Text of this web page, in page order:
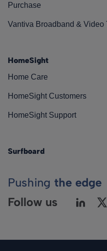
Purchase
Vantiva Broadband & Video
HomeSight
Home Care
HomeSight Customers
HomeSight Support
Surfboard
Pushing the edge
Follow us